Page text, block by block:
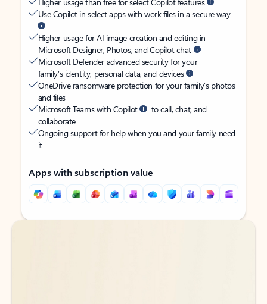
Use Copilot in select apps with work files in a secure way
Higher usage for AI image creation and editing in
Microsoft Designer, Photos, and Copilot chat
Microsoft Defender advanced security for your
family’s identity, personal data, and devices
OneDrive ransomware protection for your family’s photos
and files
Microsoft Teams with Copilot
to call, chat, and
collaborate
Ongoing support for help when you and your family need
it
Apps with subscription value
Back to tabs
Back to tabs